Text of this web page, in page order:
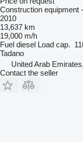
Construction equipment
2010
13,637 km
19,000 m/h
Fuel diesel Load cap.
Tadano
United Arab
Contact the seller